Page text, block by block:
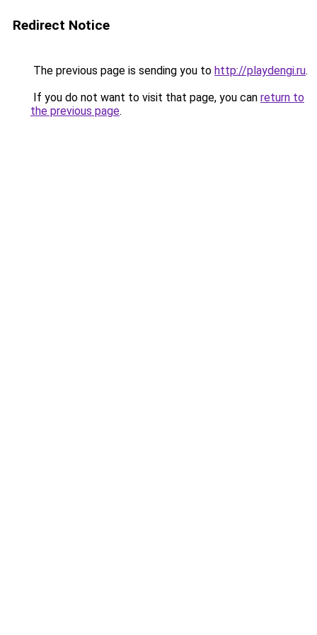
Redirect Notice
The previous page is sending you to http://playdengi.ru.
If you do not want to visit that page, you can return to
the previous page.